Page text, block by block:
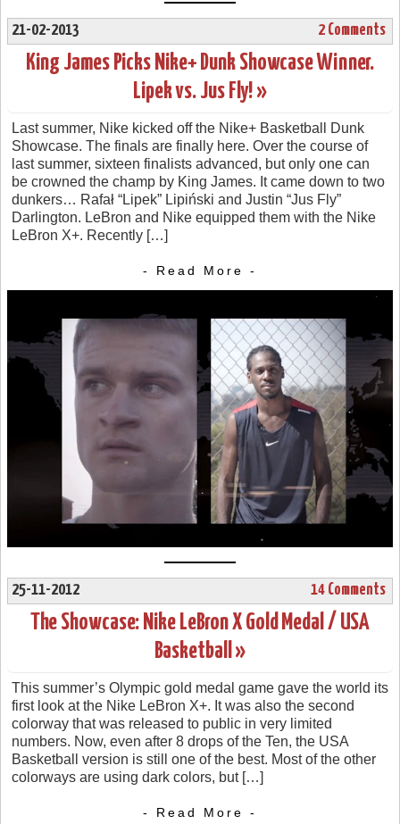
21-02-2013 2 Comments
King James Picks Nike+ Dunk Showcase Winner.
Lipek vs. Jus Fly! »
Last summer, Nike kicked off the Nike+ Basketball Dunk
Showcase. The finals are finally here. Over the course of
last summer, sixteen finalists advanced, but only one can
be crowned the champ by King James. It came down to two
dunkers… Rafał “Lipek” Lipiński and Justin “Jus Fly”
Darlington. LeBron and Nike equipped them with the Nike
LeBron X+. Recently […]
- Read More -
25-11-2012 14 Comments
The Showcase: Nike LeBron X Gold Medal / USA
Basketball »
This summer’s Olympic gold medal game gave the world its
first look at the Nike LeBron X+. It was also the second
colorway that was released to public in very limited
numbers. Now, even after 8 drops of the Ten, the USA
Basketball version is still one of the best. Most of the other
colorways are using dark colors, but […]
- Read More -